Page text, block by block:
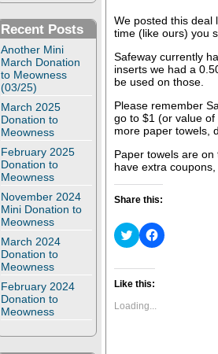
Recent Posts
Another Mini
March Donation
to Meowness
(03/25)
March 2025
Donation to
Meowness
February 2025
Donation to
Meowness
November 2024
Mini Donation to
Meowness
March 2024
Donation to
Meowness
February 2024
Donation to
Meowness
We posted this deal
time (like ours) you
Safeway currently
inserts we had a
be used on those.
Please remember
go to $1 (or value
more paper towels,
Paper towels are
have extra
Share this:
C
l
t
s
C
l
Like this:
Loading...